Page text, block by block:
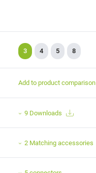
3 4 5 8
Add to product comparison
9 Downloads
2 Matching accessories